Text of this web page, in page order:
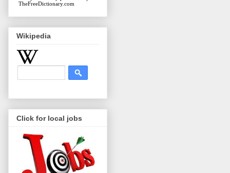
TheFreeDictionary.com
Wikipedia
Click for local jobs